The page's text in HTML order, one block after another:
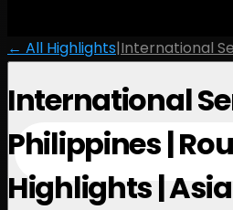
← All Highlights|International
International
Philippines |
Highlights |